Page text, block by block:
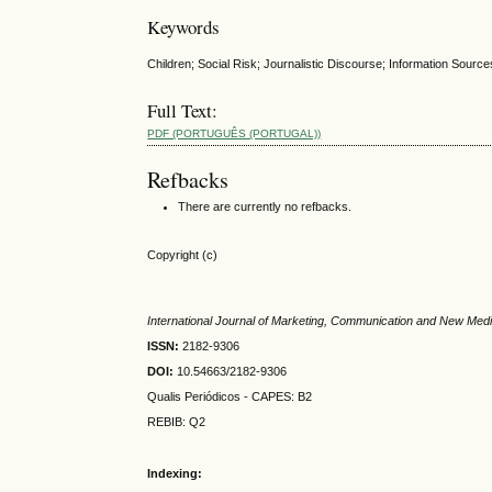
Keywords
Children; Social Risk; Journalistic Discourse; Information
Full Text:
PDF (PORTUGUÊS (PORTUGAL))
Refbacks
There are currently no refbacks.
Copyright (c)
International Journal of Marketing, Communication and New
ISSN: 2182-9306
DOI: 10.54663/2182-9306
Qualis Periódicos - CAPES: B2
REBIB: Q2
Indexing: